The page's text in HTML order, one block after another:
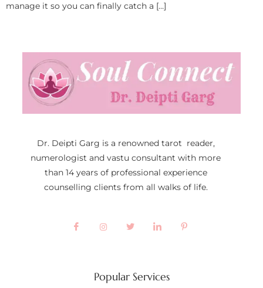
manage it so you can finally catch a […]
Dr. Deipti Garg is a renowned tarot reader,
numerologist and vastu consultant with more
than 14 years of professional experience
counselling clients from all walks of life.
Popular Services